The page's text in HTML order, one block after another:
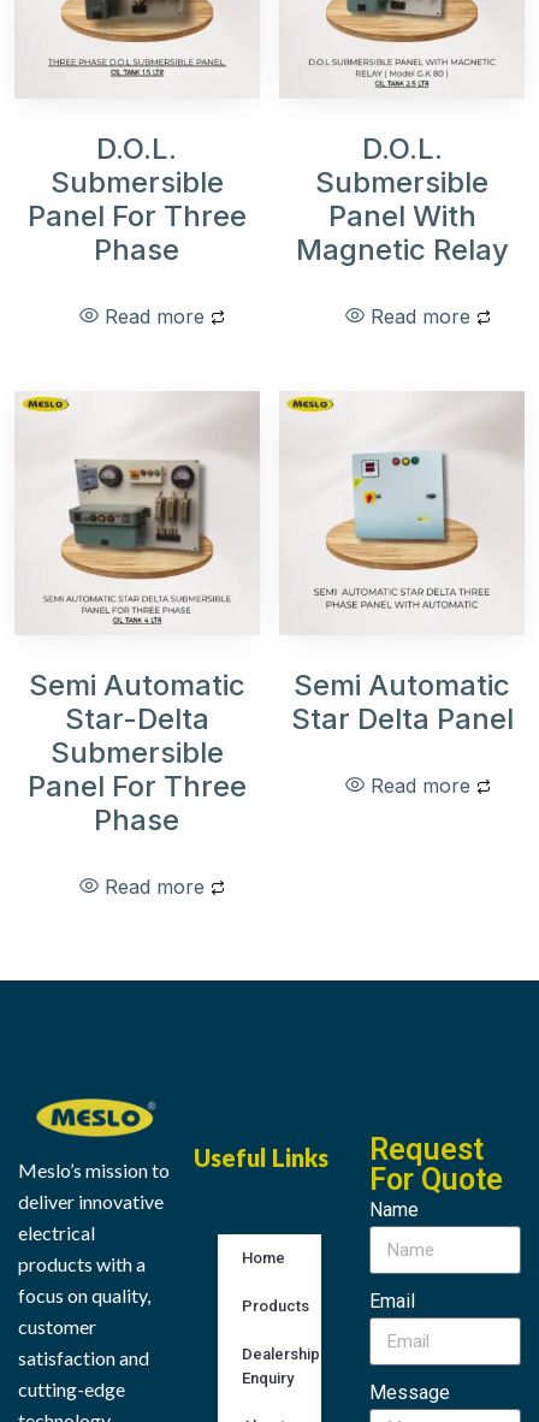
D.O.L.
Submersible
Panel For Three
Phase
Read more
D.O.L.
Submersible
Panel With
Magnetic Relay
Read more
Semi Automatic
Star-Delta
Submersible
Panel For Three
Phase
Read more
Semi Automatic
Star Delta Panel
Read more
Meslo’s mission to
deliver innovative
electrical
products with a
focus on quality,
customer
satisfaction and
cutting-edge
Useful Links
Home
Products
Dealership
Enquiry
Request
For Quote
Name
Email
Message